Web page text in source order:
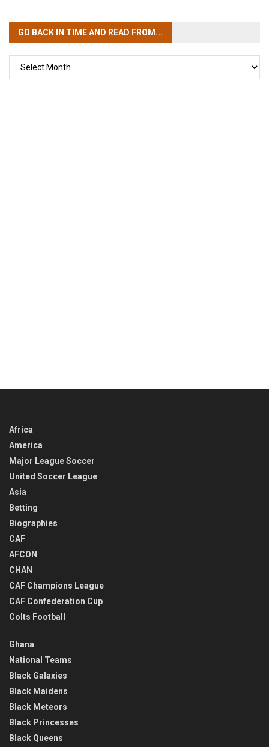
GO BACK IN TIMEAND READ FROM...
Africa
America
Major League Soccer
United Soccer League
Asia
Betting
Biographies
CAF
AFCON
CHAN
CAF Champions League
CAF Confederation Cup
Colts Football
Ghana
National Teams
Black Galaxies
Black Maidens
Black Meteors
Black Princesses
Black Queens